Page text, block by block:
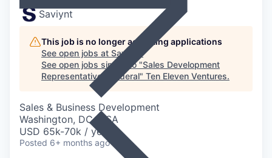
Saviynt
This job is no longer accepting applications
See open jobs at Saviynt
See open jobs similar to "Sales Development
Representative - Federal" Ten Eleven Ventures.
Sales & Business Development
Washington, DC, USA
USD 65k-70k / year
Posted 6+ months ago